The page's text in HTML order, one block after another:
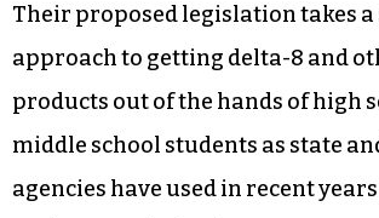
Their proposed legislation takes
approach to getting delta-8 and
products out of the hands of high
middle school students as state
agencies have used in recent